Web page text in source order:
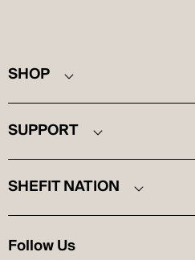
SHOP
SUPPORT
SHEFIT NATION
Follow Us